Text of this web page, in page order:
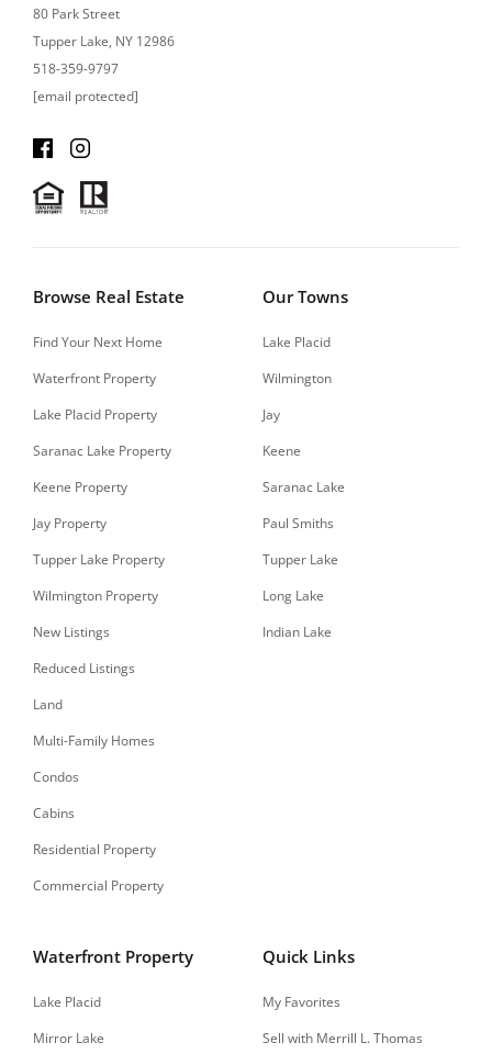
80 Park Street
Tupper Lake, NY 12986
518-359-9797
[email protected]
Browse Real Estate
Find Your Next Home
Waterfront Property
Lake Placid Property
Saranac Lake Property
Keene Property
Jay Property
Tupper Lake Property
Wilmington Property
New Listings
Reduced Listings
Land
Multi-Family Homes
Condos
Cabins
Residential Property
Commercial Property
Our Towns
Lake Placid
Wilmington
Jay
Keene
Saranac Lake
Paul Smiths
Tupper Lake
Long Lake
Indian Lake
Waterfront Property
Lake Placid
Mirror Lake
Quick Links
My Favorites
Sell with Merrill L. Thomas